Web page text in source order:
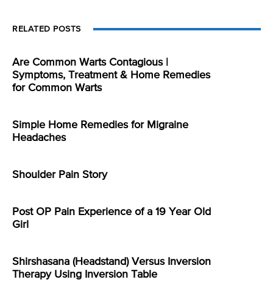
RELATED POSTS
Are Common Warts Contagious |
Symptoms, Treatment & Home Remedies
for Common Warts
Simple Home Remedies for Migraine
Headaches
Shoulder Pain Story
Post OP Pain Experience of a 19 Year Old
Girl
Shirshasana (Headstand) Versus Inversion
Therapy Using Inversion Table